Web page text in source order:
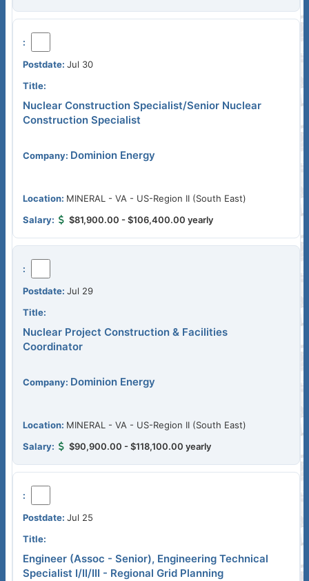
Jul 30
Nuclear Construction Specialist/Senior Nuclear
Construction Specialist
Dominion Energy
MINERAL - VA - US-Region II (South East)
$81,900.00 - $106,400.00 yearly
Jul 29
Nuclear Project Construction & Facilities
Coordinator
Dominion Energy
MINERAL - VA - US-Region II (South East)
$90,900.00 - $118,100.00 yearly
Jul 25
Engineer (Assoc - Senior), Engineering Technical
Specialist I/II/III - Regional Grid Planning